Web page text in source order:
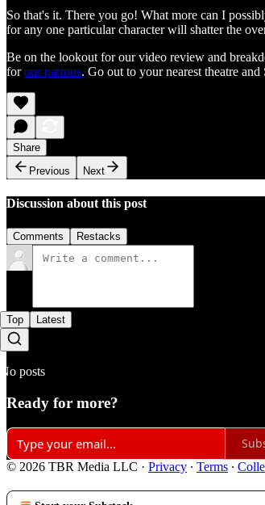
So that's it. There you go! What more can I
for any one particular character will shatter the
Be on the lookout for our video review and
forour patrons. Go out to your nearest theatre
Share
Previous
Next
Discussion about this post
Comments Restacks
Top Latest
No posts
Ready for more?
© 2026 TBR Media LLC · Privacy ∙ Terms ∙